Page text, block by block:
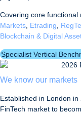
Covering core functional
Markets Etrading
Blockchain & Digital
Specialist Vertical
We know our markets
Established in London
FinTech market to